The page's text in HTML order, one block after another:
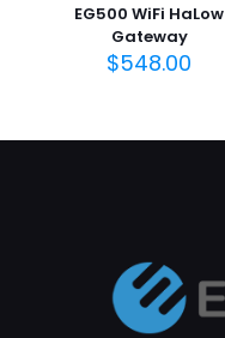
EG500 WiFi HaLow
Gateway
$548.00